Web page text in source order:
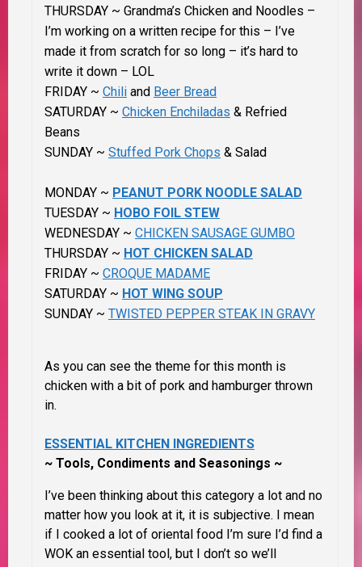
THURSDAY ~ Grandma’s Chicken and Noodles –
I’m working on a written recipe for this – I’ve
made it from scratch for so long – it’s hard to
write it down – LOL
FRIDAY ~ Chili and Beer Bread
SATURDAY ~ Chicken Enchiladas & Refried
Beans
SUNDAY ~ Stuffed Pork Chops & Salad
MONDAY ~ PEANUT PORK NOODLE SALAD
TUESDAY ~ HOBO FOIL STEW
WEDNESDAY ~ CHICKEN SAUSAGE GUMBO
THURSDAY ~ HOT CHICKEN SALAD
FRIDAY ~ CROQUE MADAME
SATURDAY ~ HOT WING SOUP
SUNDAY ~ TWISTED PEPPER STEAK IN GRAVY
As you can see the theme for this month is
chicken with a bit of pork and hamburger thrown
in.
ESSENTIAL KITCHEN INGREDIENTS
~ Tools, Condiments and Seasonings ~
I’ve been thinking about this category a lot and no
matter how you look at it, it is subjective. I mean
if I cooked a lot of oriental food I’m sure I’d find a
WOK an essential tool, but I don’t so we’ll